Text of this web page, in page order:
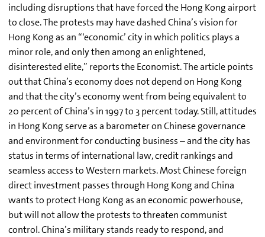
including disruptions that have forced the Hong Kong airport
to close. The protests may have dashed China’s vision for
Hong Kong as an “‘economic’ city in which politics plays a
minor role, and only then among an enlightened,
disinterested elite,” reports the Economist. The article points
out that China’s economy does not depend on Hong Kong
and that the city’s economy went from being equivalent to
20 percent of China’s in 1997 to 3 percent today. Still, attitudes
in Hong Kong serve as a barometer on Chinese governance
and environment for conducting business – and the city has
status in terms of international law, credit rankings and
seamless access to Western markets. Most Chinese foreign
direct investment passes through Hong Kong and China
wants to protect Hong Kong as an economic powerhouse,
but will not allow the protests to threaten communist
control. China’s military stands ready to respond, and